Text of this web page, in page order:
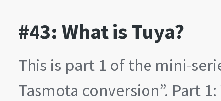
#43: What is Tuya?
This is part 1 of the mini-
Tasmota conversion”. Part